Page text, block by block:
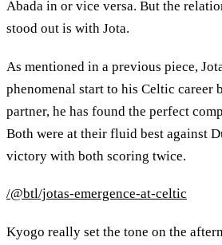
Abada in or vice versa. But the
stood out is with Jota.
As mentioned in a previous piece,
phenomenal start to his Celtic career
partner, he has found the perfect
Both were at their fluid best against
victory with both scoring twice.
/@btl/jotas-emergence-at-celtic
Kyogo really set the tone on the